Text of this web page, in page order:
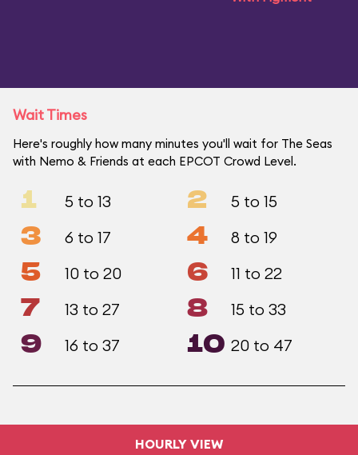
Wait Times
Here's roughly how many minutes you'll wait for The Seas
with Nemo & Friends at each EPCOT Crowd Level.
1 5 to 13 2 5 to 15
3 6 to 17 4 8 to 19
5 10 to 20 6 11 to 22
7 13 to 27 8 15 to 33
9 16 to 37 10 20 to 47
HOURLY VIEW